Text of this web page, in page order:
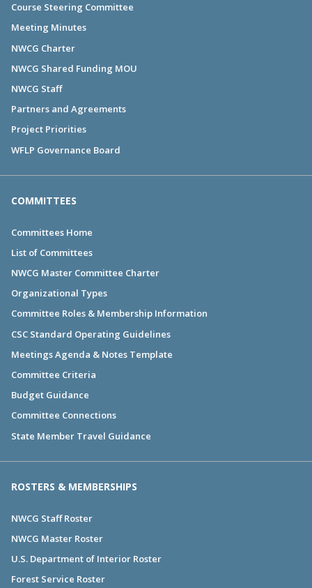
Course Steering Committee
Meeting Minutes
NWCG Charter
NWCG Shared Funding MOU
NWCG Staff
Partners and Agreements
Project Priorities
WFLP Governance Board
COMMITTEES
Committees Home
List of Committees
NWCG Master Committee Charter
Organizational Types
Committee Roles & Membership Information
CSC Standard Operating Guidelines
Meetings Agenda & Notes Template
Committee Criteria
Budget Guidance
Committee Connections
State Member Travel Guidance
ROSTERS & MEMBERSHIPS
NWCG Staff Roster
NWCG Master Roster
U.S. Department of Interior Roster
Forest Service Roster